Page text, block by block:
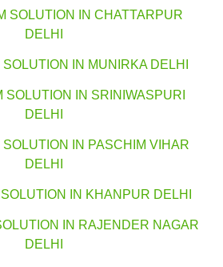
SOLUTION IN CHATTARPUR
DELHI
IN MUNIRKA DELHI
SOLUTION IN SRINIWASPURI
DELHI
IN PASCHIM VIHAR
DELHI
IN KHANPUR DELHI
IN RAJENDER NAGAR
DELHI